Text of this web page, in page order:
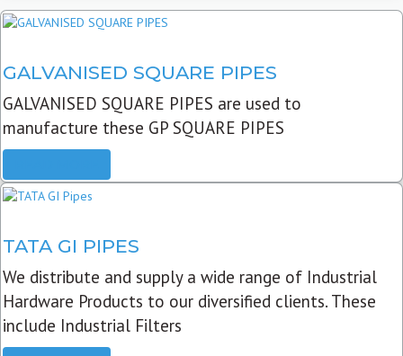
GALVANISED SQUARE PIPES
GALVANISED SQUARE PIPES are used to
manufacture these GP SQUARE PIPES
TATA GI PIPES
We distribute and supply a wide range of Industrial
Hardware Products to our diversified clients. These
include Industrial Filters